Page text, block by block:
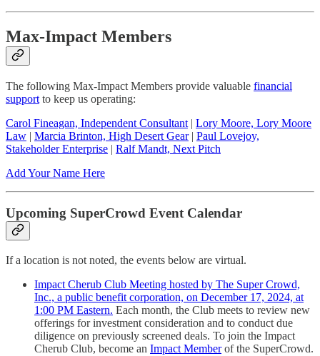
Max-Impact Members
The following Max-Impact Members provide valuable financial
support to keep us operating:
Carol Fineagan, Independent Consultant | Lory Moore, Lory Moore
Law | Marcia Brinton, High Desert Gear| Paul Lovejoy,
Stakeholder Enterprise | Ralf Mandt, Next Pitch
Add Your Name Here
Upcoming SuperCrowd Event Calendar
If a location is not noted, the events below are virtual.
Impact Cherub Club Meeting hosted by The Super Crowd,
Inc., a public benefit corporation, on December 17, 2024, at
1:00 PM Eastern. Each month, the Club meets to review new
offerings for investment consideration and to conduct due
diligence on previously screened deals. To join the Impact
Cherub Club, become an Impact Memberof the SuperCrowd.